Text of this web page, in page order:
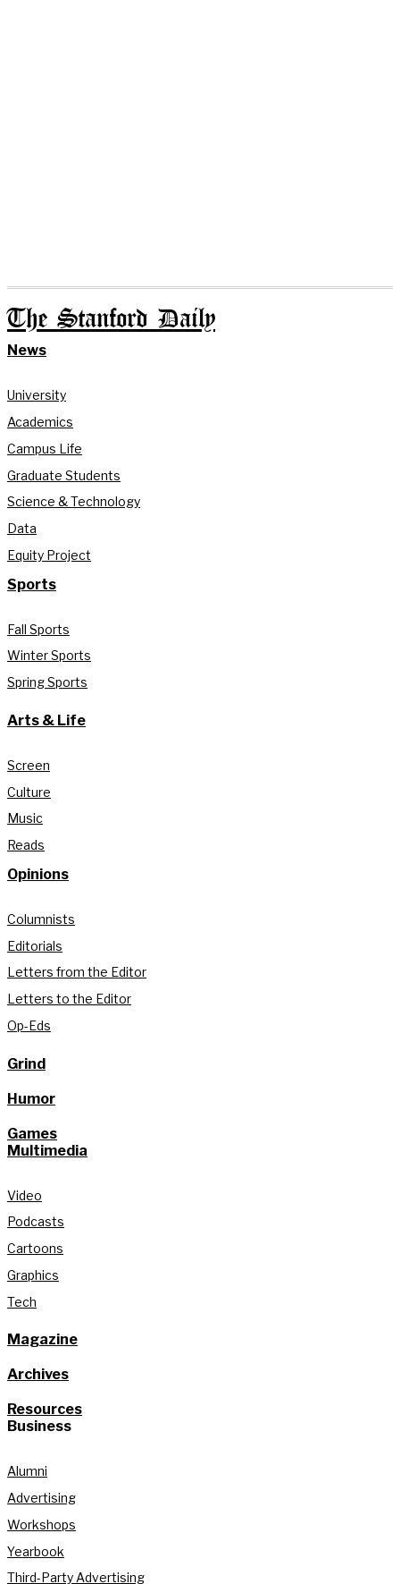
The Stanford Daily
News
University
Academics
Campus Life
Graduate Students
Science & Technology
Data
Equity Project
Sports
Fall Sports
Winter Sports
Spring Sports
Arts & Life
Screen
Culture
Music
Reads
Opinions
Columnists
Editorials
Letters from the Editor
Letters to the Editor
Op-Eds
Grind
Humor
Games
Multimedia
Video
Podcasts
Cartoons
Graphics
Tech
Magazine
Archives
Resources
Business
Alumni
Advertising
Workshops
Yearbook
Third-Party Advertising